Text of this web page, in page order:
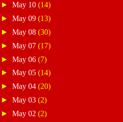
►May 10(14)
►May 09(13)
►May 08(30)
►May 07(17)
►May 06(7)
►May 05(14)
►May 04(20)
►May 03(2)
►May 02(2)